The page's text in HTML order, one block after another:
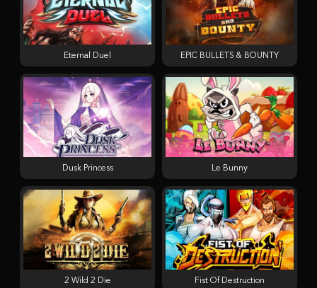
Eternal Duel EPIC BULLETS & BOUNTY
Dusk Princess Le Bunny
2 Wild 2 Die Fist Of Destruction